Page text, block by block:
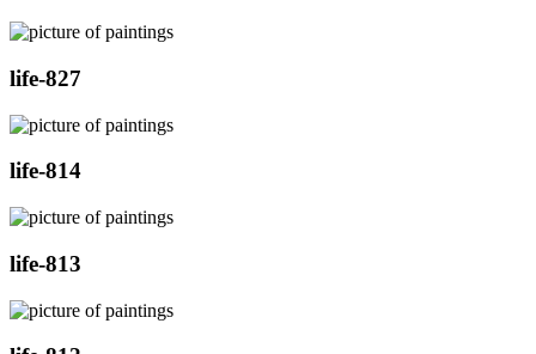
life-827
life-814
life-813